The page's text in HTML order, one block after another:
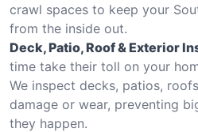
crawl spaces to keep your
from the inside out.
Deck, Patio, Roof & Exterior
time take their toll on your
We inspect decks, patios,
damage or wear, preventing
they happen.